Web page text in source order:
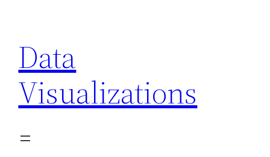
content
Data
Visualizations